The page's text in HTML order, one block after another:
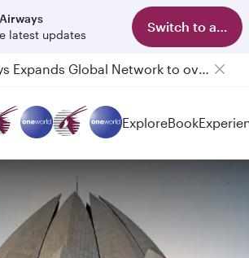
latest updates
Switch to app
Passengers flying between Doha and Auckland on QR914 and QR915
ExploreBook